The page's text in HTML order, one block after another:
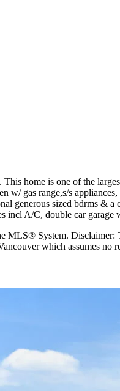
home is one of the
w/ gas range,s/s
generous sized bdrms &
incl A/C, double car
System. Disclaimer:
which assumes no